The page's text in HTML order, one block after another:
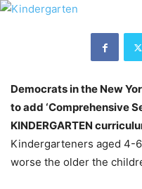
Democrats in the New
to add ‘Comprehensive
KINDERGARTEN
Kindergarteners aged 4-
worse the older the